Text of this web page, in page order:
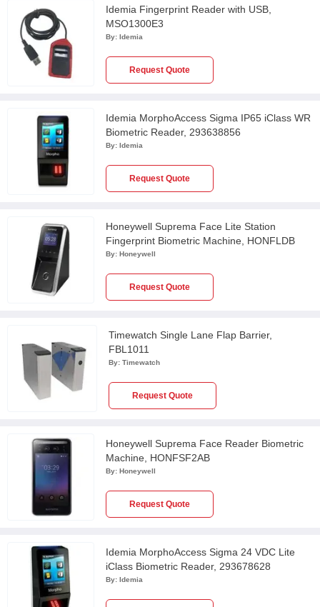
Idemia Fingerprint Reader with USB,
MSO1300E3
By: Idemia
Request Quote
Idemia MorphoAccess Sigma IP65 iClass WR
Biometric Reader, 293638856
By: Idemia
Request Quote
Honeywell Suprema Face Lite Station
Fingerprint Biometric Machine, HONFLDB
By: Honeywell
Request Quote
Timewatch Single Lane Flap Barrier,
FBL1011
By:Timewatch
Request Quote
Honeywell Suprema Face Reader Biometric
Machine, HONFSF2AB
By: Honeywell
Request Quote
Idemia MorphoAccess Sigma 24 VDC Lite
iClass Biometric Reader, 293678628
By: Idemia